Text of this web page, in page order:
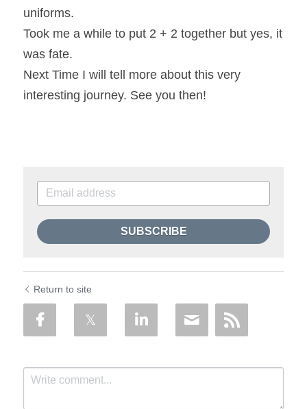
uniforms.
Took me a while to put 2 + 2 together but yes, it
was fate.
Next Time I will tell more about this very
interesting journey. See you then!
SUBSCRIBE
Return to site